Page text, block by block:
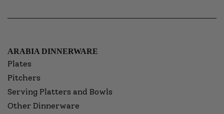
ARABIA DINNERWARE
Plates
Pitchers
Serving Platters and Bowls
Other Dinnerware